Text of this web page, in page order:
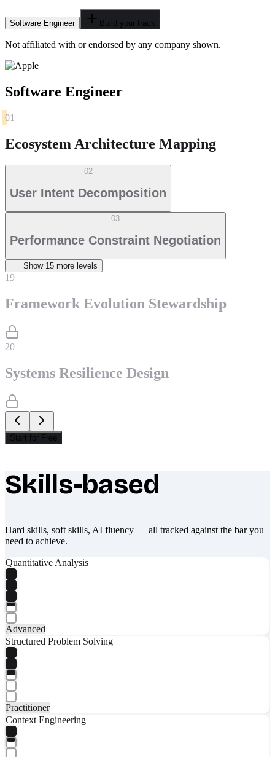
Software Engineer Build your track
Not affiliated with or endorsed by any company shown.
Software Engineer
01
Ecosystem Architecture Mapping
02
User Intent Decomposition
03
Performance Constraint Negotiation
Show 15 more level s
19
Framework Evolution Stewardship
20
Systems Resilience Design
Start for Free
What makes Socratify different
Skills-based
Hard skills, soft skills, AI fluency — all tracked against the bar you
need to achieve.
Quantitative Analysis
Advanced
Structured Problem Solving
Practitioner
Context Engineering